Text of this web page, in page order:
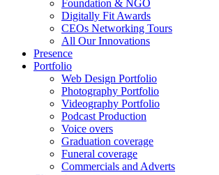
Foundation & NGO
Digitally Fit Awards
CEOs Networking Tours
All Our Innovations
Presence
Portfolio
Web Design Portfolio
Photography Portfolio
Videography Portfolio
Podcast Production
Voice overs
Graduation coverage
Funeral coverage
Commercials and Adverts